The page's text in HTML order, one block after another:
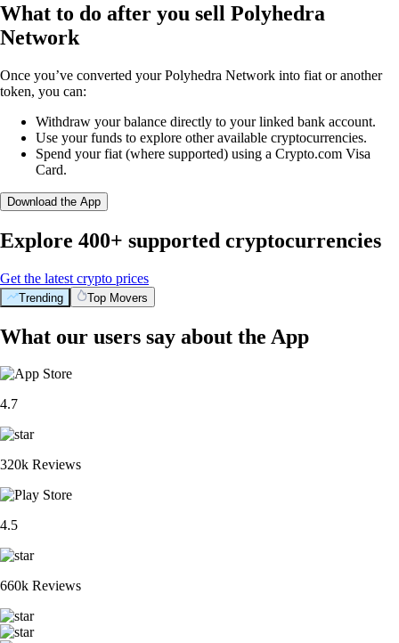
What to do after you sell Polyhedra
Network
Once you’ve converted your Polyhedra Network into fiat or another
token, you can:
Withdraw your balance directly to your linked bank account.
Use your funds to explore other available cryptocurrencies.
Spend your fiat (where supported) using a Crypto.com Visa
Card.
Download the App
Explore 400+ supported cryptocurrencies
Get the latest crypto prices
Trending Top Movers
What our users say about the App
4.7
320k Reviews
4.5
660k Reviews